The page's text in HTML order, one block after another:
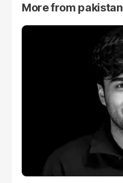
More from pakistan